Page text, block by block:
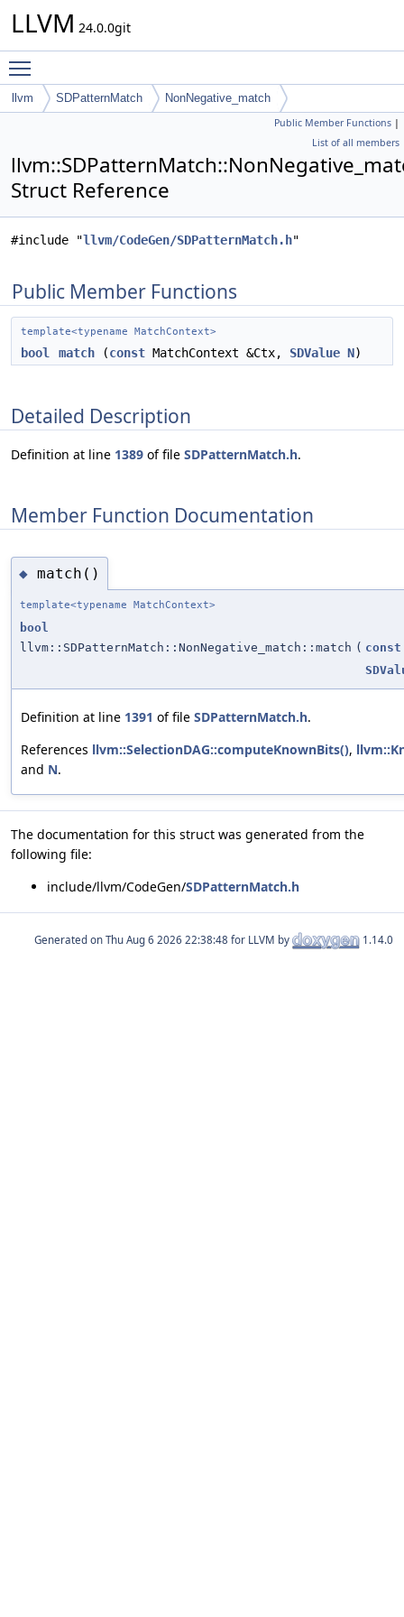
LLVM 24.0.0git
llvm SDPatternMatch NonNegative_match
Public Member Functions |
List of all members
Struct Reference
#include "llvm/CodeGen/SDPatternMatch.h"
Public Member Functions
template<typename MatchContext>
bool match (const MatchContext &Ctx, SDValue N)
Detailed Description
Definition at line 1389 of file SDPatternMatch.h.
Member Function Documentation
◆ match()
template<typename MatchContext>
bool
llvm::SDPatternMatch::NonNegative_match::match ( const
Definition at line 1391 of file SDPatternMatch.h.
References llvm::SelectionDAG::computeKnownBits(),
and N.
The documentation for this struct was generated from the
following file:
include/llvm/CodeGen/SDPatternMatch.h
Generated on for LLVM by 1.14.0